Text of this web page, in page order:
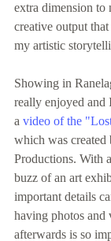
extra dimension to
creative output
my artistic
Showing in
really enjoyed and
a video of the
which was created
Productions. With
buzz of an art
important details
having photos and
afterwards is so